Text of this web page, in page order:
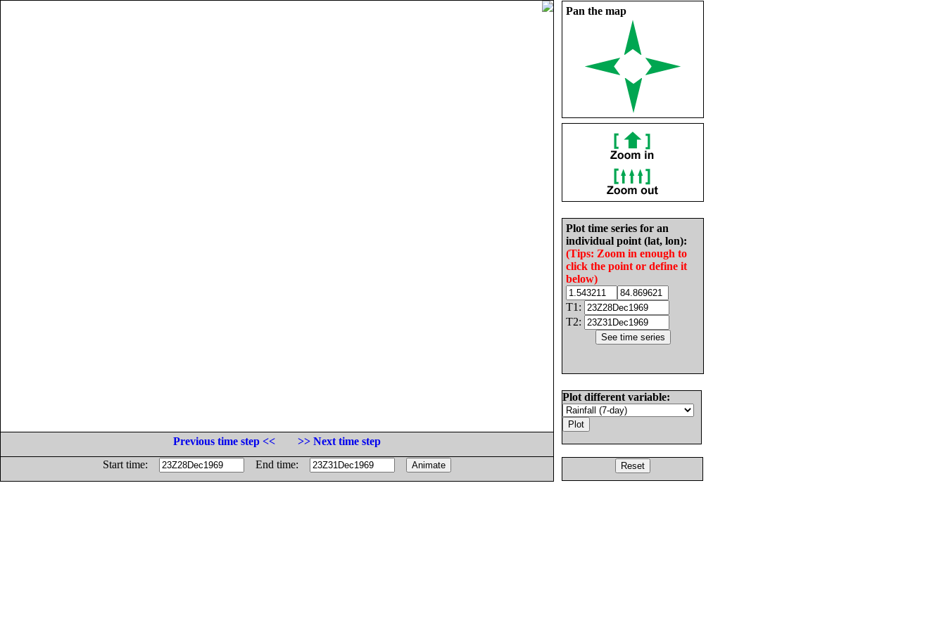
Pan the map
Plot time series for an
individual point (lat, lon):
(Tips: Zoom in enough to
click the point or define it
below)
T1:
T2:
Plot different variable:
Previous time step <<
>> Next time step
Start time:
End time: